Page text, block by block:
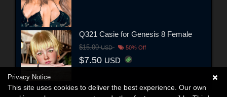
Q321 Casie for Genesis 8 Female
$15.00USD 50% Off
$7.50 USD
Privacy Notice
This site uses cookies to deliver the best experience. Our own